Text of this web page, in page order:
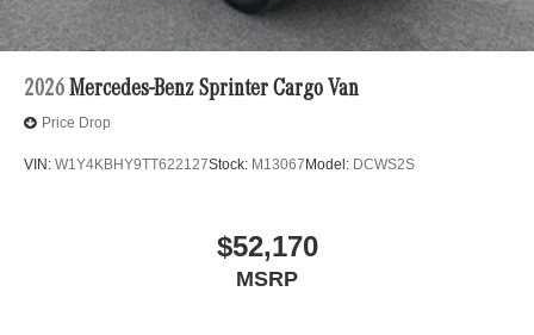
2026 Mercedes-Benz Sprinter Cargo Van
Price Drop
VIN: W1Y4KBHY9TT622127Stock: M13067 Model: DCWS2S
$52,170
MSRP